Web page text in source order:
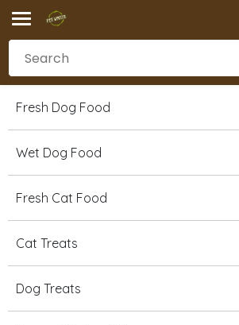
Fresh Dog Food
Wet Dog Food
Fresh Cat Food
Cat Treats
Dog Treats